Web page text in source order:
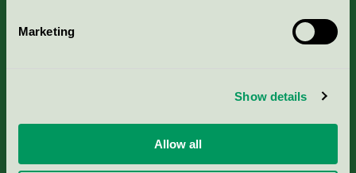
Marketing
Show details
Allow all
Portal för massa, papper & tryckerier
Rapporter & undersökningar
Press